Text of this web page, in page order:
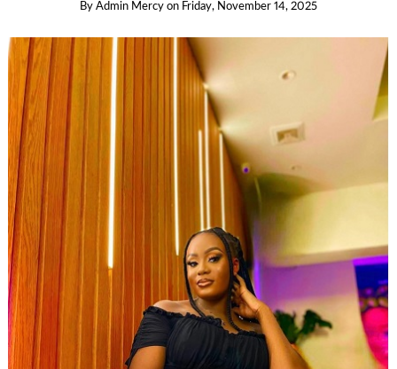
By Admin Mercy on Friday, November 14, 2025